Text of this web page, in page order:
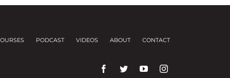
PODCAST VIDEOS ABOUT CONTACT